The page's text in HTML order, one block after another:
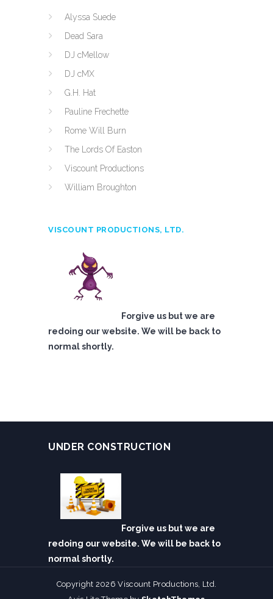
Alyssa Suede
Dead Sara
DJ cMellow
DJ cMX
G.H. Hat
Pauline Frechette
Rome Will Burn
The Lords Of Easton
Viscount Productions
William Broughton
VISCOUNT PRODUCTIONS, LTD.
Forgive us but we are
redoing our website. We will be back to
normal shortly.
UNDER CONSTRUCTION
Forgive us but we are
redoing our website. We will be back to
normal shortly.
Copyright 2026 Viscount Productions, Ltd.